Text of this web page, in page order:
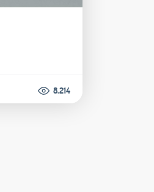
8.214